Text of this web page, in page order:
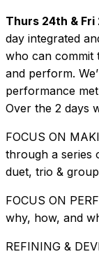
Thurs 24th &
day integrated
who can commit
and perform.
performance
Over the 2 days
FOCUS ON
through a series
duet, trio &
FOCUS ON
why, how, and
REFINING &